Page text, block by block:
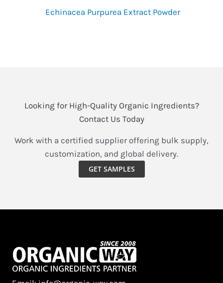
Echinacea Purpurea Extract Powder
Looking for High-Quality Organic Ingredients?
Contact Us Today
Work with a certified supplier offering bulk supply,
customization, and global delivery.
GET SAMPLES